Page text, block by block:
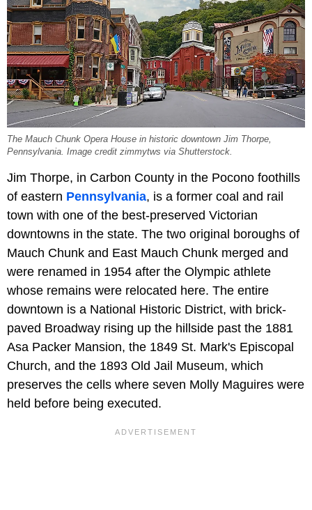
The Mauch Chunk Opera House in historic downtown Jim Thorpe,
Pennsylvania. Image credit zimmytws via Shutterstock.
Jim Thorpe, in Carbon County in the Pocono foothills
of eastern Pennsylvania, is a former coal and rail
town with one of the best-preserved Victorian
downtowns in the state. The two original boroughs of
Mauch Chunk and East Mauch Chunk merged and
were renamed in 1954 after the Olympic athlete
whose remains were relocated here. The entire
downtown is a National Historic District, with brick-
paved Broadway rising up the hillside past the 1881
Asa Packer Mansion, the 1849 St. Mark's Episcopal
Church, and the 1893 Old Jail Museum, which
preserves the cells where seven Molly Maguires were
held before being executed.